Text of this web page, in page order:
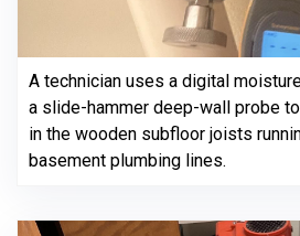
A technician uses a digital
a slide-hammer deep-wall probe
in the wooden subfloor joists
basement plumbing lines.